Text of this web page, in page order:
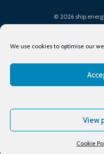
We use cookies to optimise our
View
Cookie
© 2026